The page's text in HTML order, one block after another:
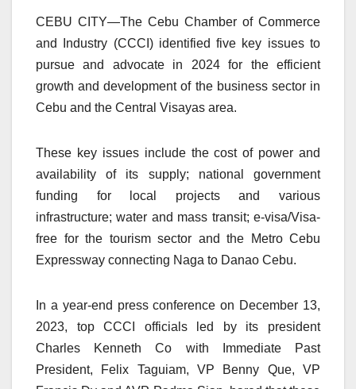
CEBU CITY—The Cebu Chamber of Commerce
and Industry (CCCI) identified five key issues to
pursue and advocate in 2024 for the efficient
growth and development of the business sector in
Cebu and the Central Visayas area.
These key issues include the cost of power and
availability of its supply; national government
funding for local projects and various
infrastructure; water and mass transit; e-visa/Visa-
free for the tourism sector and the Metro Cebu
Expressway connecting Naga to Danao Cebu.
In a year-end press conference on December 13,
2023, top CCCI officials led by its president
Charles Kenneth Co with Immediate Past
President, Felix Taguiam, VP Benny Que, VP